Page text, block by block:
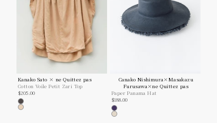
Kanako Sato × ne Quittez pas
Cotton Voile Petit Zari Top
Sale price
$205.00
Charcoal
Beige
Canako Nishimura×Masakazu
Furusawa×ne Quittez pas
Paper Panama Hat
Sale price
$188.00
Navy
Ivory